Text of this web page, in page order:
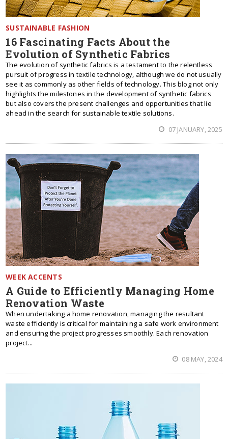
SUSTAINABLE FASHION
16 Fascinating Facts About the
Evolution of Synthetic Fabrics
The evolution of synthetic fabrics is a testament to the relentless
pursuit of progress in textile technology, although we do not usually
see it as commonly as other fields of technology. This blog not only
highlights the milestones in the development of synthetic fabrics
but also covers the present challenges and opportunities that lie
ahead in the search for sustainable textile solutions.
07 JANUARY, 2025
WEEK ACCENTS
A Guide to Efficiently Managing Home
Renovation Waste
When undertaking a home renovation, managing the resultant
waste efficiently is critical for maintaining a safe work environment
and ensuring the project progresses smoothly. Each renovation
project...
08 MAY, 2024